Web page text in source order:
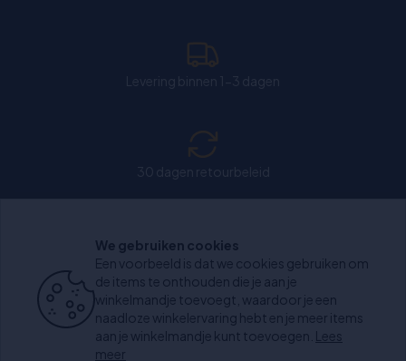
Chat: Open op weekdagen van 11:00-15:30 uur.
We gebruiken cookies
Een voorbeeld is dat we cookies gebruiken om
de items te onthouden die je aan je
winkelmandje toevoegt, waardoor je een
naadloze winkelervaring hebt en je meer items
aan je winkelmandje kunt toevoegen. Lees
meer